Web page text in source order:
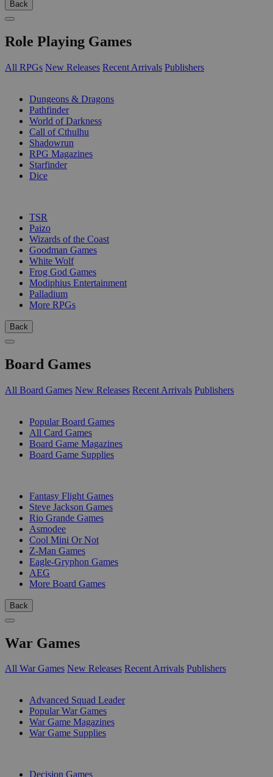
Back
Role Playing Games
All RPGs New Releases Recent Arrivals Publishers
Dungeons & Dragons
Pathfinder
World of Darkness
Call of Cthulhu
Shadowrun
RPG Magazines
Starfinder
Dice
TSR
Paizo
Wizards of the Coast
Goodman Games
White Wolf
Frog God Games
Modiphius Entertainment
Palladium
More RPGs
Back
Board Games
All Board Games New Releases Recent Arrivals Publishers
Popular Board Games
All Card Games
Board Game Magazines
Board Game Supplies
Fantasy Flight Games
Steve Jackson Games
Rio Grande Games
Asmodee
Cool Mini Or Not
Z-Man Games
Eagle-Gryphon Games
AEG
More Board Games
Back
War Games
All War Games New Releases Recent Arrivals Publishers
Advanced Squad Leader
Popular War Games
War Game Magazines
War Game Supplies
Decision Games